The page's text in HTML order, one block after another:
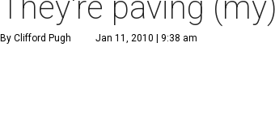
They're paving
By Clifford Pugh Jan 11, 2010 | 9:38 am